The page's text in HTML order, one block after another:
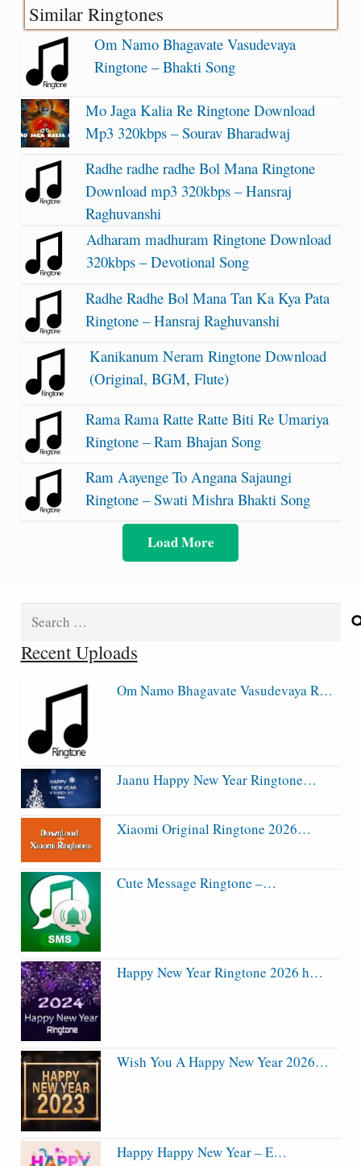
Similar Ringtones
Om Namo Bhagavate Vasudevaya
Ringtone – Bhakti Song
Mo Jaga Kalia Re Ringtone Download
Mp3 320kbps – Sourav Bharadwaj
Radhe radhe radhe Bol Mana Ringtone
Download mp3 320kbps – Hansraj
Raghuvanshi
Adharam madhuram Ringtone Download
320kbps – Devotional Song
Radhe Radhe Bol Mana Tan Ka Kya Pata
Ringtone – Hansraj Raghuvanshi
Kanikanum Neram Ringtone Download
(Original, BGM, Flute)
Rama Rama Ratte Ratte Biti Re Umariya
Ringtone – Ram Bhajan Song
Ram Aayenge To Angana Sajaungi
Ringtone – Swati Mishra Bhakti Song
Load More
Search
Recent Uploads
Om Namo Bhagavate Vasudevaya R…
Jaanu Happy New Year Ringtone…
Xiaomi Original Ringtone 2026…
Cute Message Ringtone –…
Happy New Year Ringtone 2026 h…
Wish You A Happy New Year 2026…
Happy Happy New Year – E…